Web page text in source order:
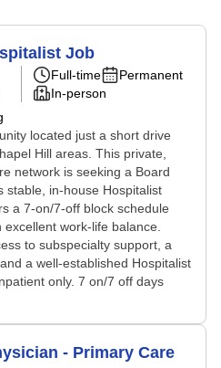
Job
Full-time
Permanent
In-person
located just a short drive
Hill areas. This private,
network is seeking a Board
stable, in-house Hospitalist
a 7-on/7-off block schedule
work-life balance.
to subspecialty support, a
a well-established Hospitalist
only. 7 on/7 off days
- Primary Care